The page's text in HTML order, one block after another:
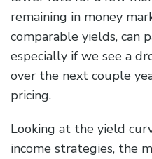
remaining in money
comparable yields, can
especially if we see a
over the next couple
pricing.
Looking at the yield
income strategies, the